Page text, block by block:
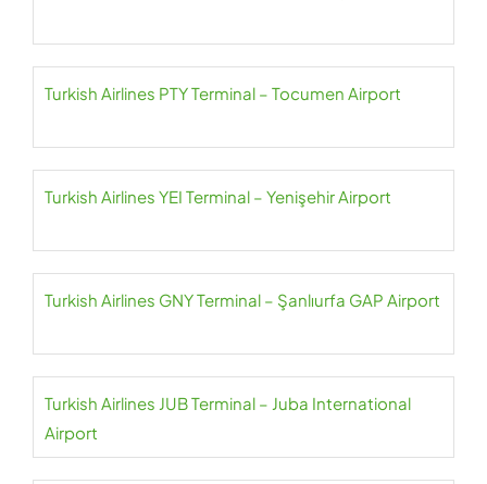
Turkish Airlines PTY Terminal – Tocumen Airport
Turkish Airlines YEI Terminal – Yenişehir Airport
Turkish Airlines GNY Terminal – Şanlıurfa GAP Airport
Turkish Airlines JUB Terminal – Juba International
Airport